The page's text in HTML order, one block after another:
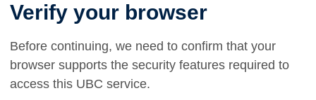
Verify your browser
Before continuing, we need to confirm that your
browser supports the security features required to
access this UBC service.